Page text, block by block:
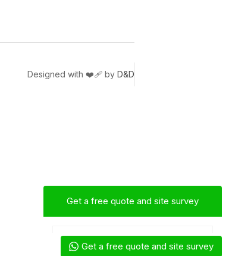
Designed with ❤️‍🩹 by D&D
Mac
Sales Engineer
Get a free quote and site survey